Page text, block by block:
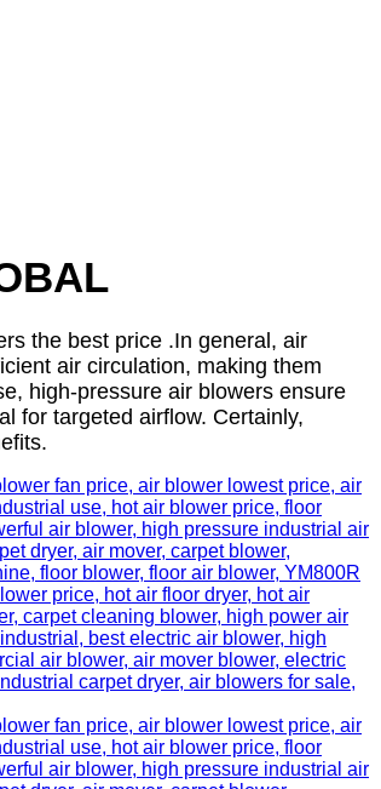
the best price .In general, air
air circulation, making them
high-pressure air blowers ensure
for targeted airflow. Certainly,